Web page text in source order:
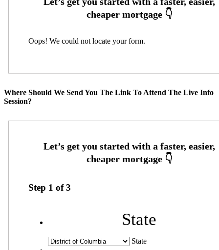
Oops! We could not locate your form.
Where Should We Send You The Link To Attend The Live Info
Session?
Step 1 of3
State
State